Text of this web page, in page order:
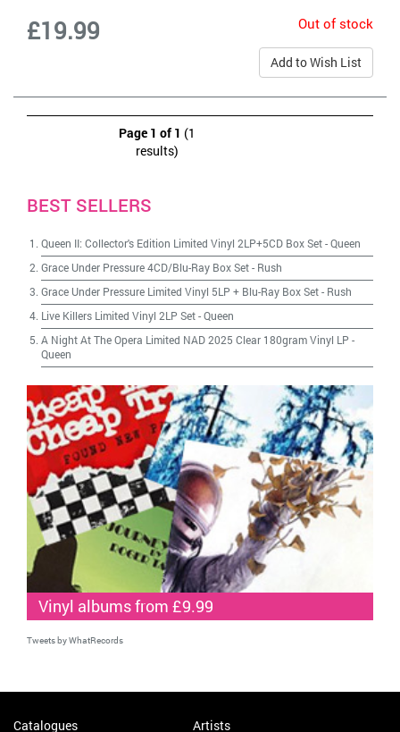
£19.99 Out of stock
Add to Wish List
Page 1 of 1 (1
results)
BEST SELLERS
Queen II: Collector's Edition Limited Vinyl 2LP+5CD Box Set-Queen
Grace Under Pressure 4CD/Blu-Ray Box Set- Rush
Grace Under Pressure Limited Vinyl 5LP + Blu-Ray Box Set- Rush
Live Killers Limited Vinyl 2LP Set-Queen
A Night At The Opera Limited NAD 2025 Clear 180gram Vinyl LP -
Queen
Vinyl albums from £9.99
Tweets by WhatRecords
Catalogues Artists